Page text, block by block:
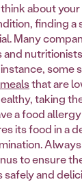
about your
finding a
Many
and
some
that are
taking
a food
its food in a
to ensure
and